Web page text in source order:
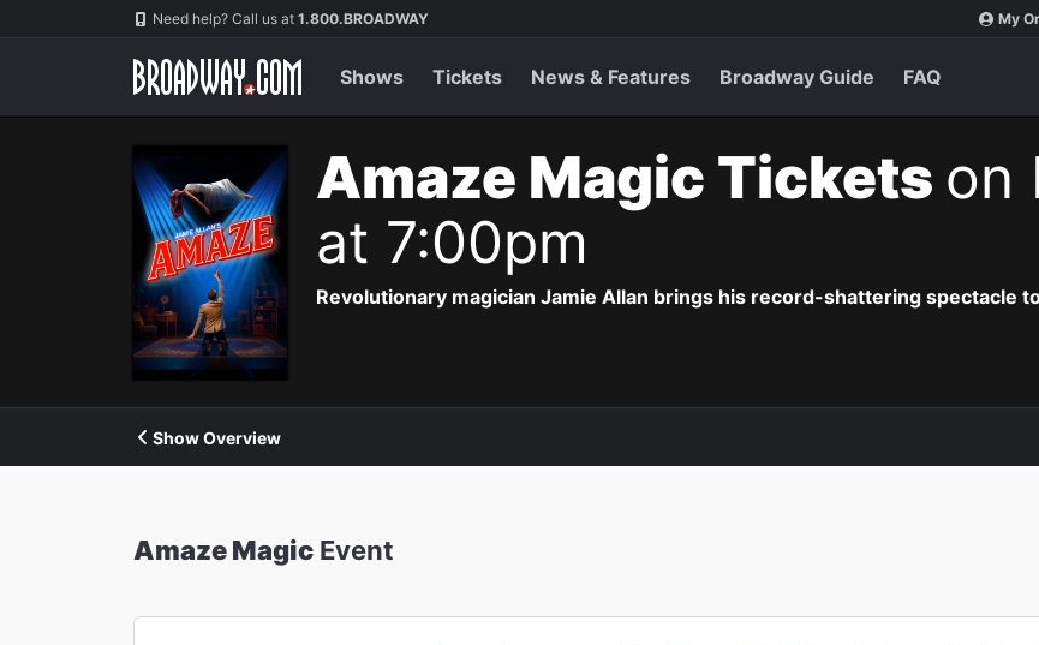
Navigation Need help? Call us at 1.800.BROADWAY My
Shows Tickets News & Features Broadway Guide FAQ
Amaze Magic Tickets on
at 7:00pm
Revolutionary magician Jamie Allan brings his record-shattering spectacle
Show Overview
Amaze Magic Event